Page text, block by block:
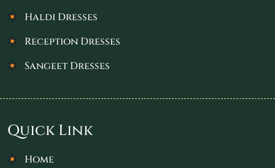
Haldi Dresses
Reception Dresses
Sangeet Dresses
Quick Link
Home